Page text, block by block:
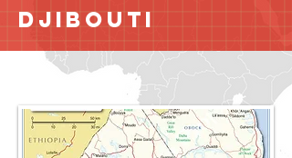
Djibouti